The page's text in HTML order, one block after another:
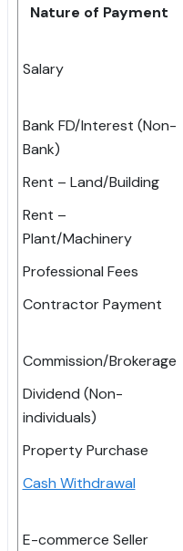
Nature of Payment
Salary
Bank FD/Interest (Non-
Bank)
Rent – Land/Building
Rent –
Plant/Machinery
Professional Fees
Contractor Payment
Commission/Brokerage
Dividend (Non-
individuals)
Property Purchase
Cash Withdrawal
E-commerce Seller